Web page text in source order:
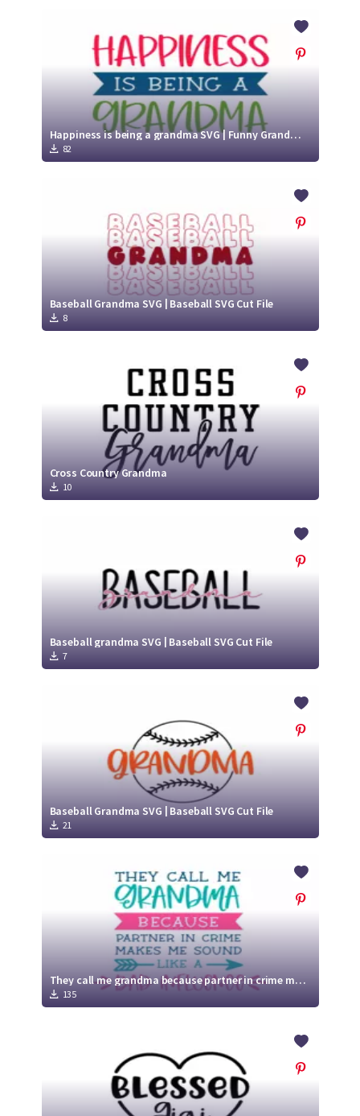
Happiness is being a grandma SVG | Funny Grandma SVG Cut File
82
Baseball Grandma SVG | Baseball SVG Cut File
8
Cross Country Grandma
10
Baseball grandma SVG | Baseball SVG Cut File
7
Baseball Grandma SVG | Baseball SVG Cut File
21
They call me grandma because partner in crime makes me sound like a bad influence SVG | Funny Grandma SVG Cut File
135